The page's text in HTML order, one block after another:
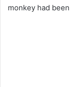
monkey had